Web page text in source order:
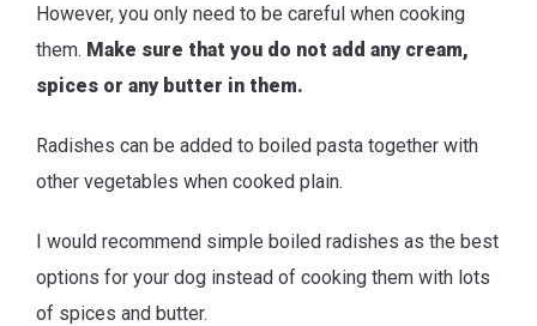
However, you only need to be careful when cooking
them. Make sure that you do not add any cream,
spices or any butter in them.
Radishes can be added to boiled pasta together with
other vegetables when cooked plain.
I would recommend simple boiled radishes as the best
options for your dog instead of cooking them with lots
of spices and butter.